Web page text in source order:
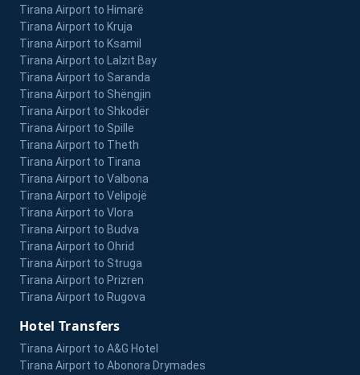
Tirana Airport to Himarë
Tirana Airport to Kruja
Tirana Airport to Ksamil
Tirana Airport to Lalzit Bay
Tirana Airport to Saranda
Tirana Airport to Shëngjin
Tirana Airport to Shkodër
Tirana Airport to Spille
Tirana Airport to Theth
Tirana Airport to Tirana
Tirana Airport to Valbona
Tirana Airport to Velipojë
Tirana Airport to Vlora
Tirana Airport to Budva
Tirana Airport to Ohrid
Tirana Airport to Struga
Tirana Airport to Prizren
Tirana Airport to Rugova
Hotel Transfers
Tirana Airport to A&G Hotel
Tirana Airport to Abonora Drymades